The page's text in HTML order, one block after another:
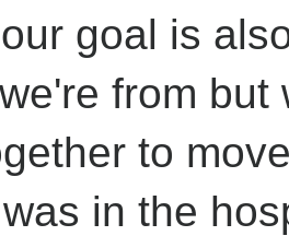
goal is
from
to
in the